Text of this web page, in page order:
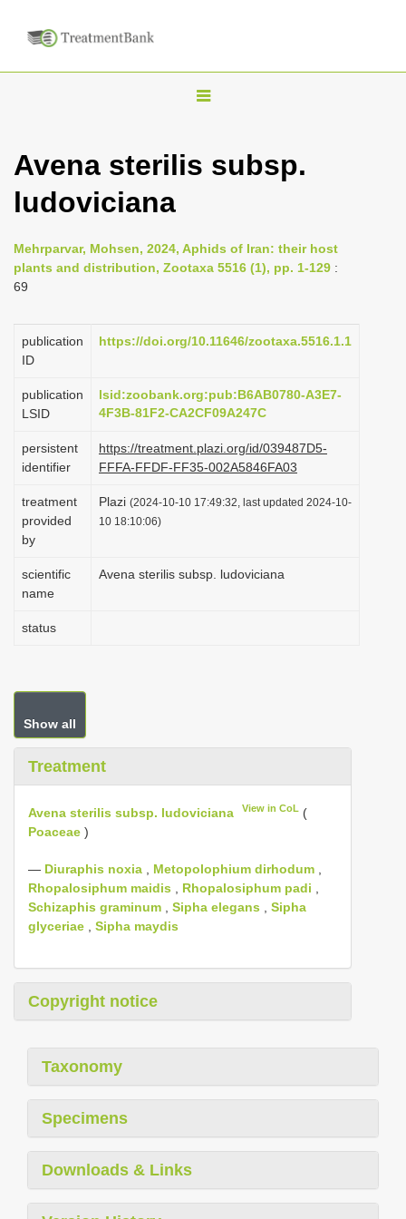
T
g
n
a
i
g
t
o
n
Avena sterilis subsp.
ludoviciana
Mehrparvar, Mohsen, 2024, Aphids of Iran: their host
plants and distribution, Zootaxa 5516 (1), pp. 1-129 :
69
publication
ID
https://doi.org/10.11646/zootaxa.5516.1.1
publication
LSID
lsid:zoobank.org:pub:B6AB0780-A3E7-
4F3B-81F2-CA2CF09A247C
persistent
identifier
https://treatment.plazi.org/id/039487D5-
FFFA-FFDF-FF35-002A5846FA03
treatment
provided
by
Plazi (2024-10-10 17:49:32, last updated 2024-10-
10 18:10:06)
scientific
name
Avena sterilis subsp. ludoviciana
status
Show all
Treatment
Avena sterilis subsp. ludoviciana View in CoL (
Poaceae )
— Diuraphis noxia Metopolophium dirhodum
Rhopalosiphum maidis
Rhopalosiphum padi
Schizaphis graminum
Sipha elegans
Sipha
glyceriae
Sipha maydis
Copyright notice
Taxonomy
Specimens
Downloads & Links